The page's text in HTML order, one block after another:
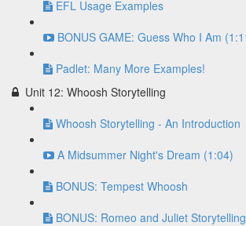
EFL Usage Examples
BONUS GAME: Guess Who I Am
Padlet: Many More Examples!
Unit 12: Whoosh Storytelling
Whoosh Storytelling - An Introduction
A Midsummer Night's Dream (1:04)
BONUS: Tempest Whoosh
BONUS: Romeo and Juliet